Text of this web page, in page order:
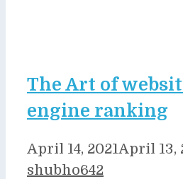
The Art of
engine ranking
April 14, 2021April 13,
shubho642